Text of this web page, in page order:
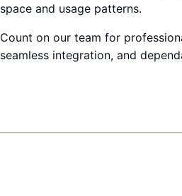
space and usage patterns.
Count on our team for
seamless integration, and